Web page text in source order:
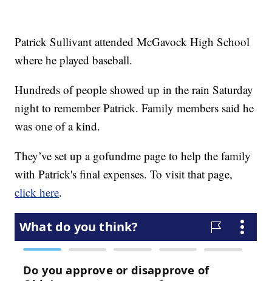
Patrick Sullivant attended McGavock High School
where he played baseball.
Hundreds of people showed up in the rain Saturday
night to remember Patrick. Family members said he
was one of a kind.
They’ve set up a gofundme page to help the family
with Patrick's final expenses. To visit that page,
click here.